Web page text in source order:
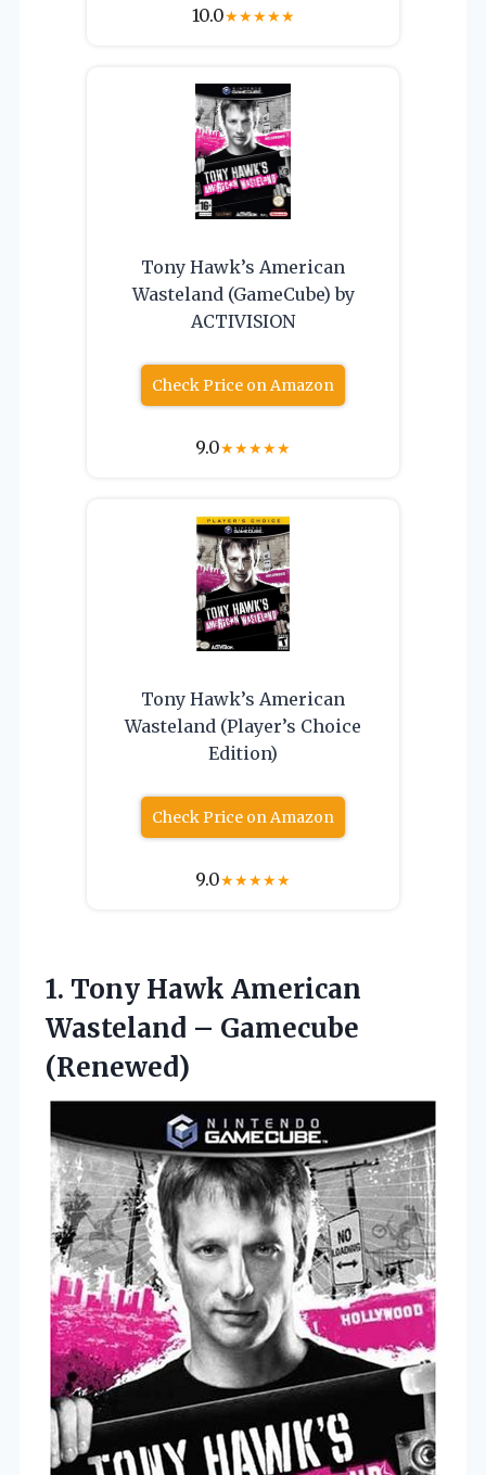
10.0★★★★★
Tony Hawk’s American
Wasteland (GameCube) by
ACTIVISION
Check Price on Amazon
9.0★★★★★
Tony Hawk’s American
Wasteland (Player’s Choice
Edition)
Check Price on Amazon
9.0★★★★★
1. Tony Hawk American
Wasteland – Gamecube
(Renewed)